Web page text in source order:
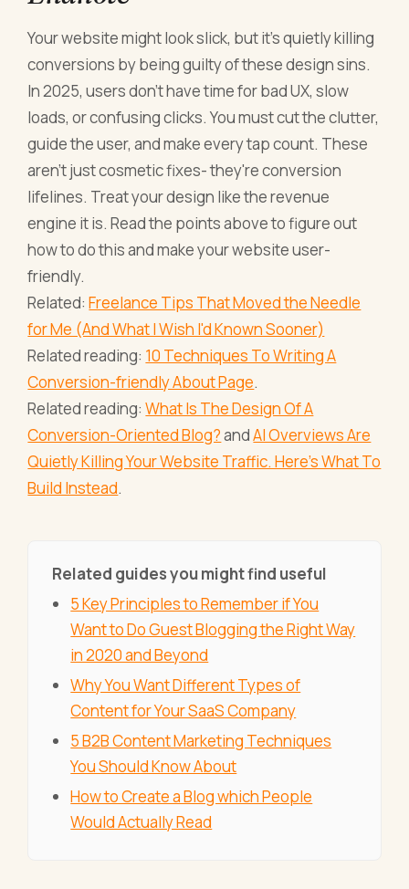
Your website might look slick, but it's quietly killing
conversions by being guilty of these design sins.
In 2025, users don't have time for bad UX, slow
loads, or confusing clicks. You must cut the clutter,
guide the user, and make every tap count. These
aren't just cosmetic fixes- they're conversion
lifelines. Treat your design like the revenue
engine it is. Read the points above to figure out
how to do this and make your website user-
friendly.
Related:Freelance Tips That Moved the Needle
for Me (And What I Wish I'd Known Sooner)
Related reading: 10 Techniques To Writing A
Conversion-friendly About Page.
Related reading:What Is The Design Of A
Conversion-Oriented Blog?andAI Overviews Are
Quietly Killing Your Website Traffic. Here's What To
Build Instead.
Related guides you might find useful
5 Key Principles to Remember if You
Want to Do Guest Blogging the Right Way
in 2020 and Beyond
Why You Want Different Types of
Content for Your SaaS Company
5 B2B Content Marketing Techniques
You Should Know About
How to Create a Blog which People
Would Actually Read